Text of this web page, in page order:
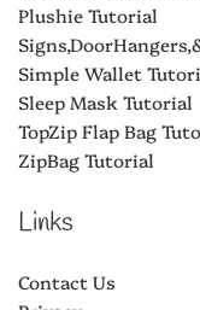
Plushie Tutorial
Simple Wallet
Sleep Mask Tutorial
TopZip Flap Bag
ZipBag Tutorial
Links
Contact Us